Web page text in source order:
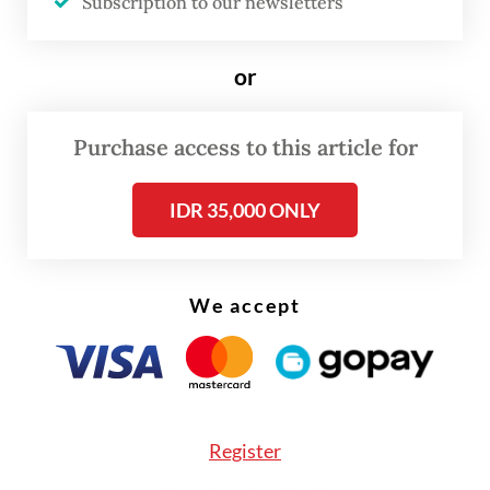
One of the survivors, Sarniwati, 50, lost her
was among the two retrieved by search
or
Purchase access to this article for
IDR 35,000 ONLY
We accept
Register